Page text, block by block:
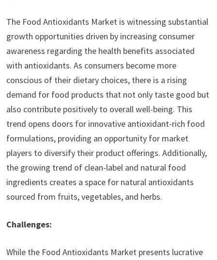
The Food Antioxidants Market is witnessing substantial
growth opportunities driven by increasing consumer
awareness regarding the health benefits associated
with antioxidants. As consumers become more
conscious of their dietary choices, there is a rising
demand for food products that not only taste good but
also contribute positively to overall well-being. This
trend opens doors for innovative antioxidant-rich food
formulations, providing an opportunity for market
players to diversify their product offerings. Additionally,
the growing trend of clean-label and natural food
ingredients creates a space for natural antioxidants
sourced from fruits, vegetables, and herbs.
Challenges:
While the Food Antioxidants Market presents lucrative